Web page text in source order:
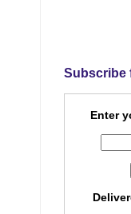
Subscribe
Enter